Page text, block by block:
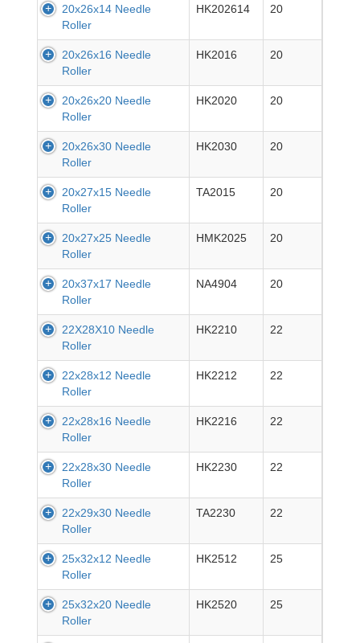
20x26x14 Needle
Roller
HK202614 20
20x26x16 Needle
Roller
HK2016 20
20x26x20 Needle
Roller
HK2020 20
20x26x30 Needle
Roller
HK2030 20
20x27x15 Needle
Roller
TA2015 20
20x27x25 Needle
Roller
HMK2025 20
20x37x17 Needle
Roller
NA4904 20
22X28X10 Needle
Roller
HK2210 22
22x28x12 Needle
Roller
HK2212 22
22x28x16 Needle
Roller
HK2216 22
22x28x30 Needle
Roller
HK2230 22
22x29x30 Needle
Roller
TA2230 22
25x32x12 Needle
Roller
HK2512 25
25x32x20 Needle
Roller
HK2520 25